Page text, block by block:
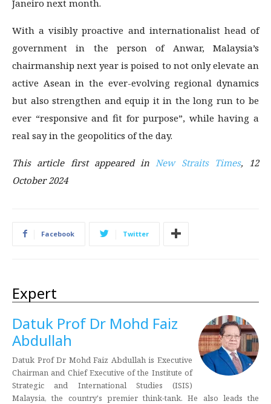
Janeiro next month.
With a visibly proactive and internationalist head of
government in the person of Anwar, Malaysia’s
chairmanship next year is poised to not only elevate an
active Asean in the ever-evolving regional dynamics
but also strengthen and equip it in the long run to be
ever “responsive and fit for purpose”, while having a
real say in the geopolitics of the day.
This article first appeared in New Straits Times, 12
October 2024
Facebook Twitter
Expert
Datuk Prof Dr Mohd Faiz
Abdullah
Datuk Prof Dr Mohd Faiz Abdullah is Executive
Chairman and Chief Executive of the Institute of
Strategic and International Studies (ISIS)
Malaysia, the country's premier think-tank. He also leads the